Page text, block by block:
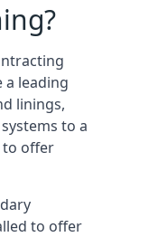
a leading
linings,
to a
to offer
to offer